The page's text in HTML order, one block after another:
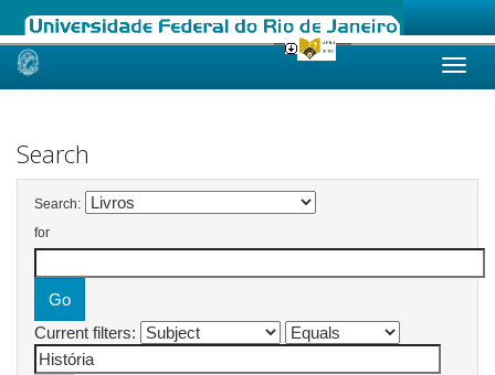
Skip
Search
Search:
for
Current filters: